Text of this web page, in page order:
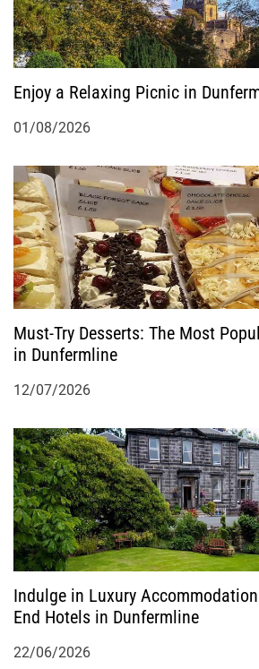
Enjoy a Relaxing Picnic in
01/08/2026
Must-Try Desserts: The Most
in Dunfermline
12/07/2026
Indulge in Luxury
End Hotels in Dunfermline
22/06/2026